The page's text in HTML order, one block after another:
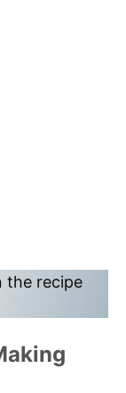
the recipe